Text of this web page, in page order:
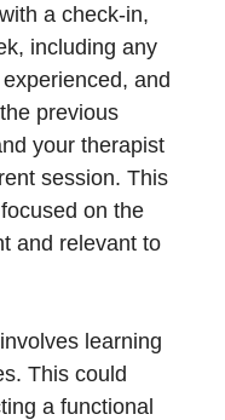
a check-in,
including any
and
previous
your therapist
session. This
on the
and relevant to
learning
This could
a functional